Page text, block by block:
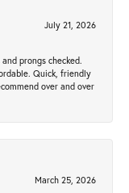
July 21, 2026
prongs checked.
Quick, friendly
over and over
March 25, 2026